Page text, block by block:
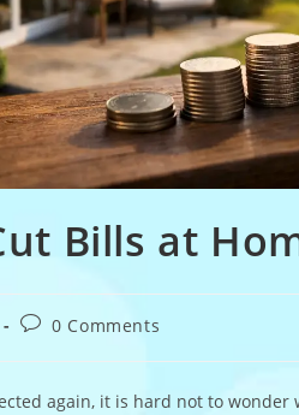
Bills at
Post0 Comments
again, it is hard not to